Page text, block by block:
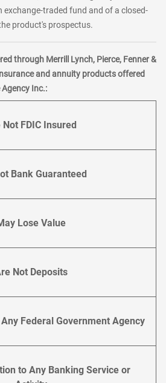
exchange-traded fund and of a closed-
product's prospectus.
through Merrill Lynch, Pierce, Fenner &
and annuity products offered
Inc.:
FDIC Insured
Bank Guaranteed
Lose Value
Not Deposits
Federal Government Agency
to Any Banking Service or